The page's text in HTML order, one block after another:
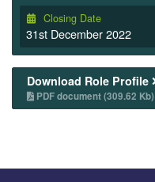
Closing Date
31st December 2022
Download Role Profile
PDF document (309.62 Kb)